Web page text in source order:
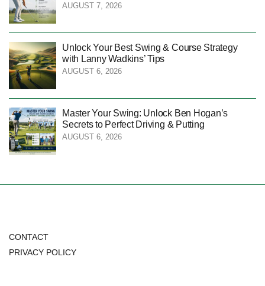
AUGUST 7, 2026
Unlock Your Best Swing & Course Strategy
with Lanny Wadkins’ Tips
AUGUST 6, 2026
Master Your Swing: Unlock Ben Hogan’s
Secrets to Perfect Driving & Putting
AUGUST 6, 2026
CONTACT
PRIVACY POLICY